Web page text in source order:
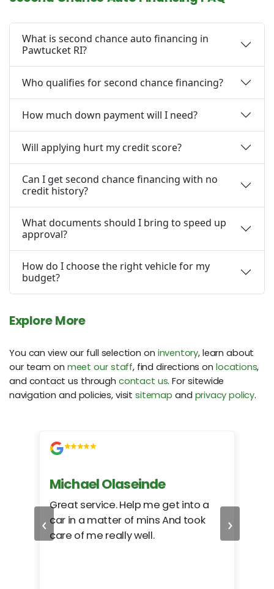
What is second chance auto financing in
Pawtucket RI?
Who qualifies for second chance financing?
How much down payment will I need?
Will applying hurt my credit score?
Can I get second chance financing with no
credit history?
What documents should I bring to speed up
approval?
How do I choose the right vehicle for my
budget?
Explore More
You can view our full selection on inventory, learn about
our team on meet our staff, find directions onlocations,
and contact us through contact us. For sitewide
navigation and policies, visitsitemap and privacy policy.
‹
Michael Olaseinde
Great service. Help me get into a
car in a matter of mins And took
care of me really well.
›